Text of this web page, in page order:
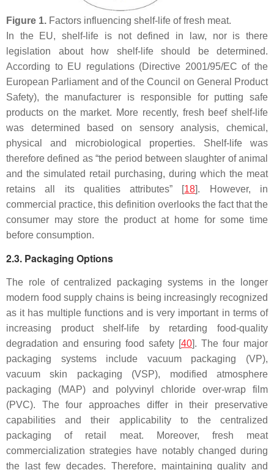
Figure 1. Factors influencing shelf-life of fresh meat.
In the EU, shelf-life is not defined in law, nor is there
legislation about how shelf-life should be determined.
According to EU regulations (Directive 2001/95/EC of the
European Parliament and of the Council on General Product
Safety), the manufacturer is responsible for putting safe
products on the market. More recently, fresh beef shelf-life
was determined based on sensory analysis, chemical,
physical and microbiological properties. Shelf-life was
therefore defined as “the period between slaughter of animal
and the simulated retail purchasing, during which the meat
retains all its qualities attributes” [18]. However, in
commercial practice, this definition overlooks the fact that the
consumer may store the product at home for some time
before consumption.
2.3. Packaging Options
The role of centralized packaging systems in the longer
modern food supply chains is being increasingly recognized
as it has multiple functions and is very important in terms of
increasing product shelf-life by retarding food-quality
degradation and ensuring food safety [40]. The four major
packaging systems include vacuum packaging (VP),
vacuum skin packaging (VSP), modified atmosphere
packaging (MAP) and polyvinyl chloride over-wrap film
(PVC). The four approaches differ in their preservative
capabilities and their applicability to the centralized
packaging of retail meat. Moreover, fresh meat
commercialization strategies have notably changed during
the last few decades. Therefore, maintaining quality and